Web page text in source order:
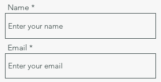
Name
Email